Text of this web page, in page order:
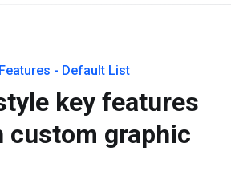
- Default List
key features
custom graphic